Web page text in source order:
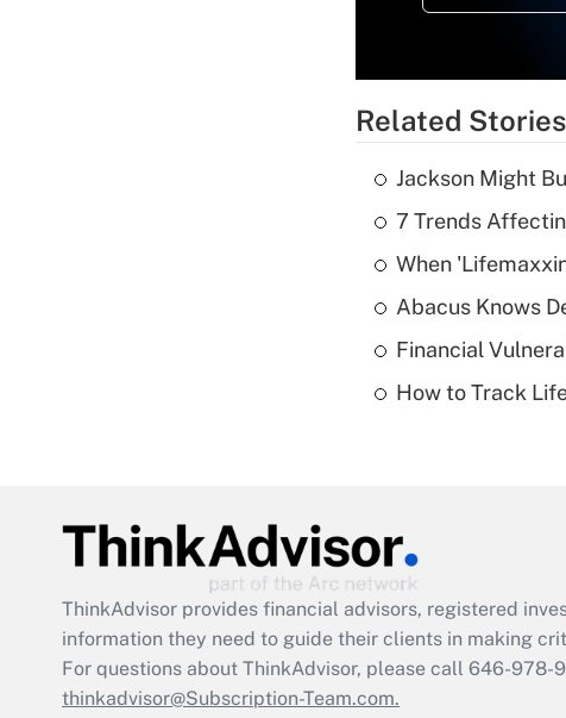
Related Stories
Jackson Might
7 Trends
When
Abacus Knows
Financial
How to Track
ThinkAdvisor provides financial advisors, registered
information they need to guide their clients in making
For questions about ThinkAdvisor, please call 646-978-
thinkadvisor@Subscription-Team.com.